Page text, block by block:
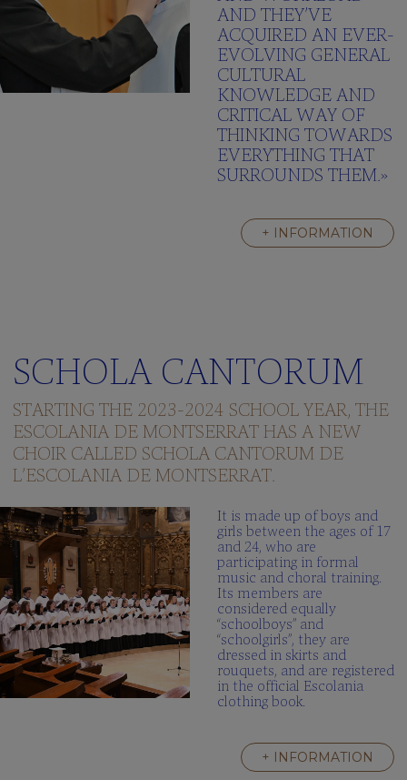
AND THEY’VE
ACQUIRED AN EVER-
EVOLVING GENERAL
CULTURAL
KNOWLEDGE AND
CRITICAL WAY OF
THINKING TOWARDS
EVERYTHING THAT
SURROUNDS THEM.»
+ INFORMATION
SCHOLA CANTORUM
STARTING THE 2023-2024 SCHOOL YEAR, THE
ESCOLANIA DE MONTSERRAT HAS A NEW
CHOIR CALLED SCHOLA CANTORUM DE
L’ESCOLANIA DE MONTSERRAT.
It is made up of boys and
girls between the ages of 17
and 24, who are
participating in formal
music and choral training.
Its members are
considered equally
“schoolboys” and
“schoolgirls”, they are
dressed in skirts and
rouquets, and are registered
in the official Escolania
clothing book.
+ INFORMATION